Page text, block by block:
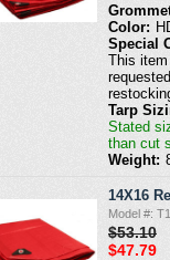
Color:
Special
This
Tarp
Stated
than cut
Weight:
14X16
Model #:
$53.10
$47.79